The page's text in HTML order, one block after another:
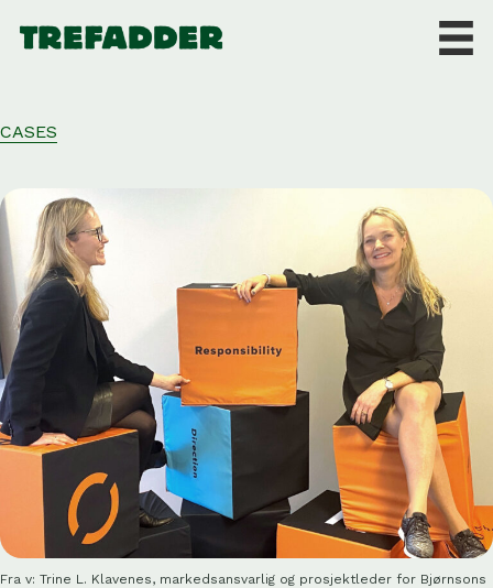
CASES
Fra v: Trine L. Klavenes, markedsansvarlig og prosjektleder for Bjørnsons